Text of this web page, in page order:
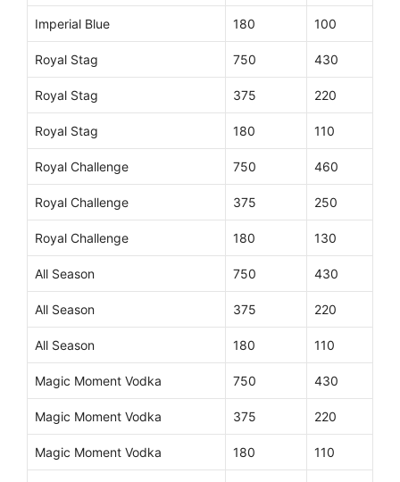
Imperial Blue 180 100
Royal Stag 750 430
Royal Stag 375 220
Royal Stag 180 110
Royal Challenge 750 460
Royal Challenge 375 250
Royal Challenge 180 130
All Season 750 430
All Season 375 220
All Season 180 110
Magic Moment Vodka 750 430
Magic Moment Vodka 375 220
Magic Moment Vodka 180 110